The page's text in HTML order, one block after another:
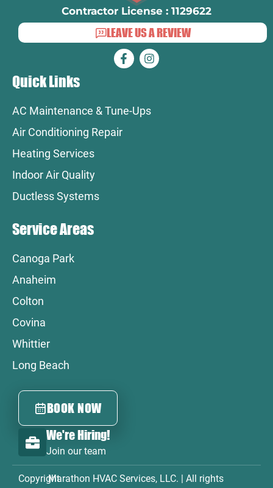
Contractor License : 1129622
LEAVE US A REVIEW
Quick Links
AC Maintenance & Tune-Ups
Air Conditioning Repair
Heating Services
Indoor Air Quality
Ductless Systems
Service Areas
Canoga Park
Anaheim
Colton
Covina
Whittier
Long Beach
BOOK NOW
We're Hiring!
Join our team
CopyrightMarathon HVAC Services, LLC. | All rights